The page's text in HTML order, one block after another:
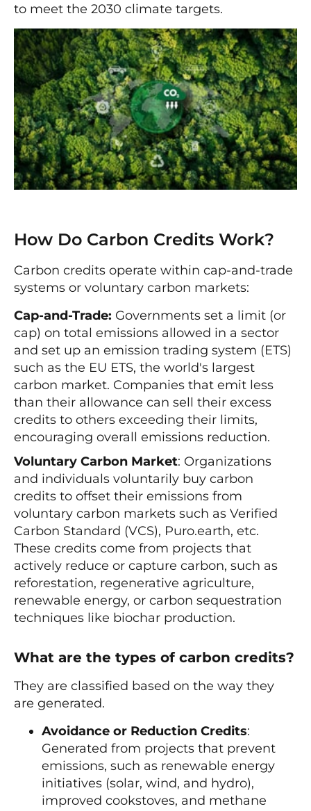
to meet the 2030 climate targets.
How Do Carbon Credits Work?
Carbon credits operate within cap-and-trade
systems or voluntary carbon markets:
Cap-and-Trade: Governments set a limit (or
cap) on total emissions allowed in a sector
and set up an emission trading system (ETS)
such as the EU ETS, the world's largest
carbon market. Companies that emit less
than their allowance can sell their excess
credits to others exceeding their limits,
encouraging overall emissions reduction.
Voluntary Carbon Market: Organizations
and individuals voluntarily buy carbon
credits to offset their emissions from
voluntary carbon markets such as Verified
Carbon Standard (VCS), Puro.earth, etc.
These credits come from projects that
actively reduce or capture carbon, such as
reforestation, regenerative agriculture,
renewable energy, or carbon sequestration
techniques like biochar production.
What are the types of carbon credits?
They are classified based on the way they
are generated.
Avoidance or Reduction Credits:
Generated from projects that prevent
emissions, such as renewable energy
initiatives (solar, wind, and hydro),
improved cookstoves, and methane